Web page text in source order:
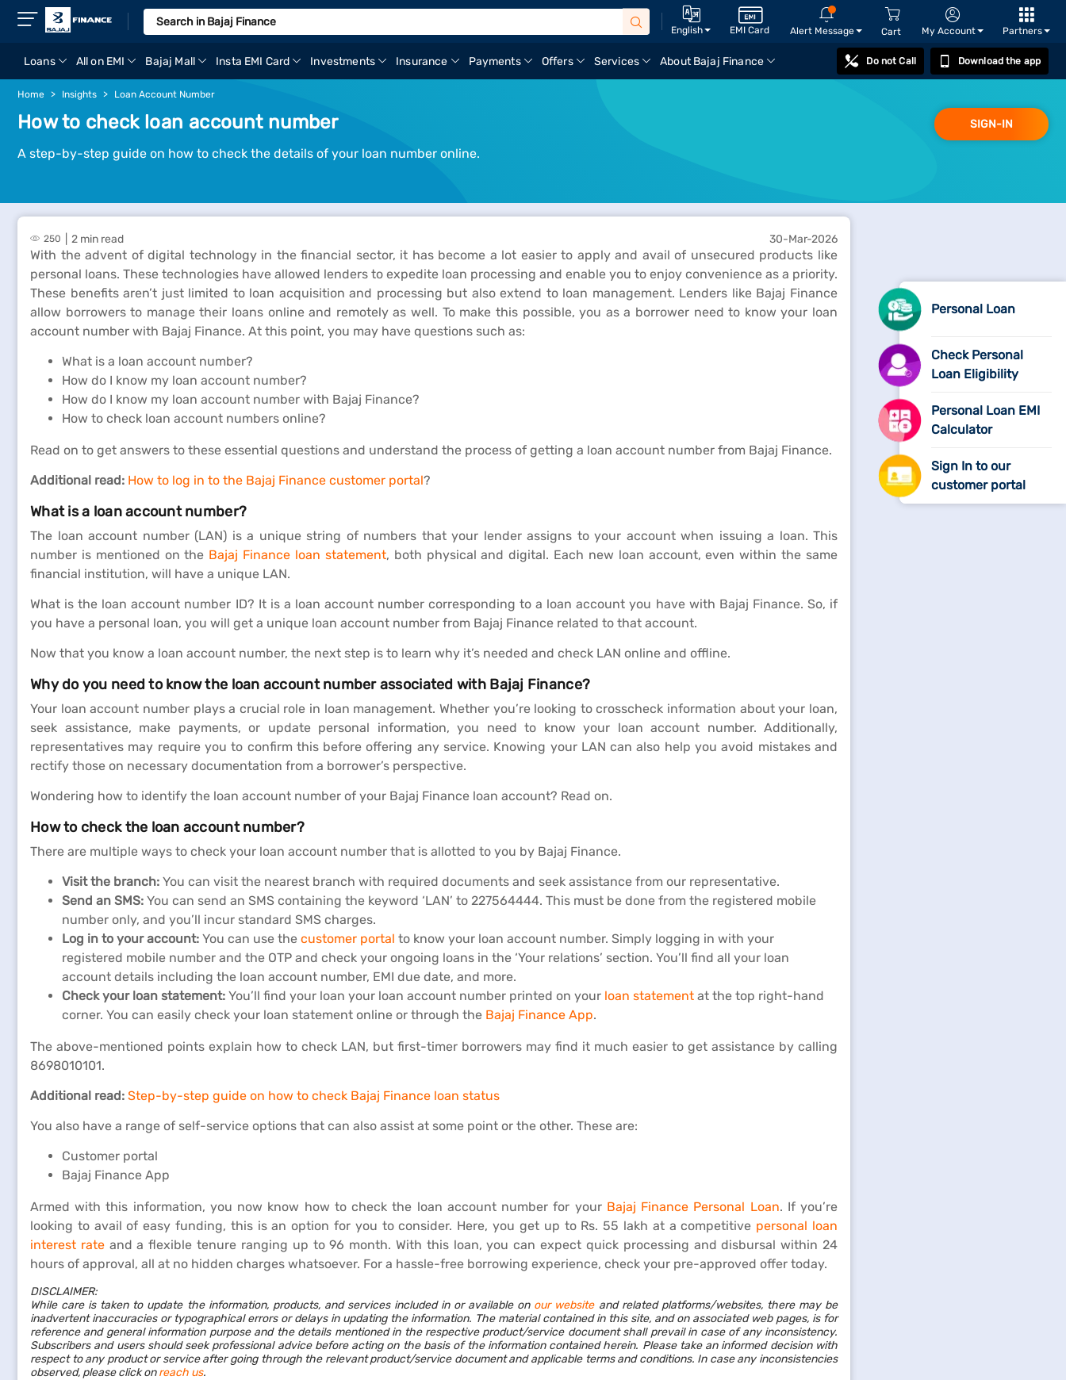
English EMI Card Alert Message Cart My Account Partners
Loans All on EMI Bajaj Mall Insta EMI Card Investments Insurance Payments Offers Services About Bajaj Finance Do not Call Download the app
Home Insights Loan Account Number
How to check loan account number
A step-by-step guide on how to check the details of your loan number online.
SIGN-IN
250 2 min read 30-Mar-2026
With the advent of digital technology in the financial sector, it has become a lot easier to apply and avail of unsecured products like
personal loans. These technologies have allowed lenders to expedite loan processing and enable you to enjoy convenience as a priority.
These benefits aren’t just limited to loan acquisition and processing but also extend to loan management. Lenders like Bajaj Finance
allow borrowers to manage their loans online and remotely as well. To make this possible, you as a borrower need to know your loan
account number with Bajaj Finance. At this point, you may have questions such as:
What is a loan account number?
How do I know my loan account number?
How do I know my loan account number with Bajaj Finance?
How to check loan account numbers online?
Read on to get answers to these essential questions and understand the process of getting a loan account number from Bajaj Finance.
Additional read: How to log in to the Bajaj Finance customer portal?
What is a loan account number?
The loan account number (LAN) is a unique string of numbers that your lender assigns to your account when issuing a loan. This
number is mentioned on the Bajaj Finance loan statement, both physical and digital. Each new loan account, even within the same
financial institution, will have a unique LAN.
What is the loan account number ID? It is a loan account number corresponding to a loan account you have with Bajaj Finance. So, if
you have a personal loan, you will get a unique loan account number from Bajaj Finance related to that account.
Now that you know a loan account number, the next step is to learn why it’s needed and check LAN online and offline.
Why do you need to know the loan account number associated with Bajaj Finance?
Your loan account number plays a crucial role in loan management. Whether you’re looking to crosscheck information about your loan,
seek assistance, make payments, or update personal information, you need to know your loan account number. Additionally,
representatives may require you to confirm this before offering any service. Knowing your LAN can also help you avoid mistakes and
rectify those on necessary documentation from a borrower’s perspective.
Wondering how to identify the loan account number of your Bajaj Finance loan account? Read on.
How to check the loan account number?
There are multiple ways to check your loan account number that is allotted to you by Bajaj Finance.
Visit the branch: You can visit the nearest branch with required documents and seek assistance from our representative.
Send an SMS: You can send an SMS containing the keyword ‘LAN’ to 227564444. This must be done from the registered mobile
number only, and you’ll incur standard SMS charges.
Log in to your account: You can use the customer portal to know your loan account number. Simply logging in with your
registered mobile number and the OTP and check your ongoing loans in the ‘Your relations’ section. You’ll find all your loan
account details including the loan account number, EMI due date, and more.
Check your loan statement: You’ll find your loan your loan account number printed on your loan statement at the top right-hand
corner. You can easily check your loan statement online or through the Bajaj Finance App.
The above-mentioned points explain how to check LAN, but first-timer borrowers may find it much easier to get assistance by calling
8698010101.
Additional read: Step-by-step guide on how to check Bajaj Finance loan status
You also have a range of self-service options that can also assist at some point or the other. These are:
Customer portal
Bajaj Finance App
Armed with this information, you now know how to check the loan account number for yourBajaj Finance Personal Loan. If you’re
looking to avail of easy funding, this is an option for you to consider. Here, you get up to Rs. 55 lakh at a competitive personal loan
interest rateand a flexible tenure ranging up to 96 month. With this loan, you can expect quick processing and disbursal within 24
hours of approval, all at no hidden charges whatsoever. For a hassle-free borrowing experience, check your pre-approved offer today.
DISCLAIMER:
While care is taken to update the information, products, and services included in or available on our websiteand related platforms/websites, there may be
inadvertent inaccuracies or typographical errors or delays in updating the information. The material contained in this site, and on associated web pages, is for
reference and general information purpose and the details mentioned in the respective product/service document shall prevail in case of any inconsistency.
Subscribers and users should seek professional advice before acting on the basis of the information contained herein. Please take an informed decision with
respect to any product or service after going through the relevant product/service document and applicable terms and conditions. In case any inconsistencies
observed, please click on reach us.
Personal Loan
Check Personal
Loan Eligibility
Personal Loan EMI
Calculator
Sign In to our
customer portal